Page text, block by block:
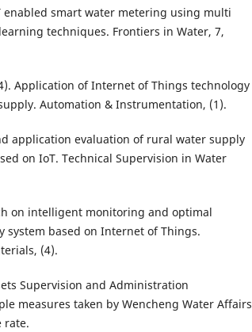
enabled smart water metering using multi
techniques. Frontiers in Water, 7,
Application of Internet of Things technology
Automation & Instrumentation, (1).
application evaluation of rural water supply
on IoT. Technical Supervision in Water
on intelligent monitoring and optimal
system based on Internet of Things.
(4).
Supervision and Administration
measures taken by Wencheng Water Affairs
rate.